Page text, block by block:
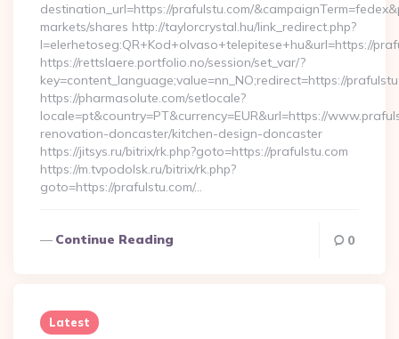
destination_url=https://prafulstu.com/
markets/shares http://taylorcrystal.hu/link_redirect.php?
l=elerhetoseg:QR+Kod+olvaso+telepitese+hu&url=https://
https://rettslaere.portfolio.no/session/set_var/?
key=content_language;value=nn_NO;redirect=https://
https://pharmasolute.com/setlocale?
locale=pt&country=PT&currency=EUR&url=https://
renovation-doncaster/kitchen-design-doncaster
https://jitsys.ru/bitrix/rk.php?goto=https://prafulstu.com
https://m.tvpodolsk.ru/bitrix/rk.php?
goto=https://prafulstu.com/…
Continue Reading 0
Latest